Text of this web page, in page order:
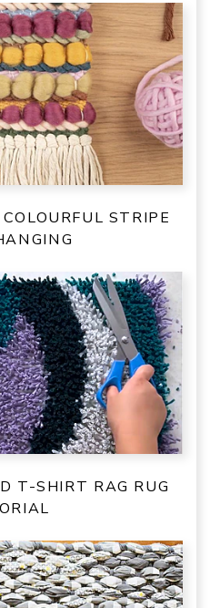
STRIPE
T-SHIRT RAG RUG